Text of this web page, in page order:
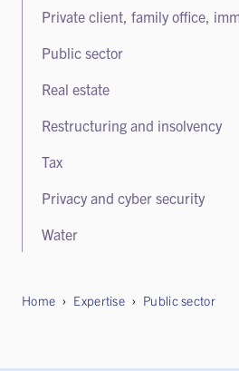
Private client, family office,
Public sector
Real estate
Restructuring and insolvency
Tax
Privacy and cyber security
Water
Home Expertise Public sector